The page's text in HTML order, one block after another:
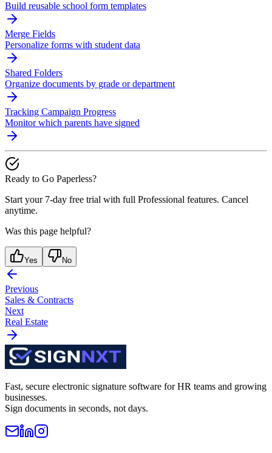
Build reusable school form templates
Merge Fields
Personalize forms with student data
Shared Folders
Organize documents by grade or department
Tracking Campaign Progress
Monitor which parents have signed
Ready to Go Paperless?
Start your 7-day free trial with full Professional features. Cancel
anytime.
Was this page helpful?
Yes No
Previous
Sales & Contracts
Next
Real Estate
Fast, secure electronic signature software for HR teams and growing
businesses.
Sign documents in seconds, not days.